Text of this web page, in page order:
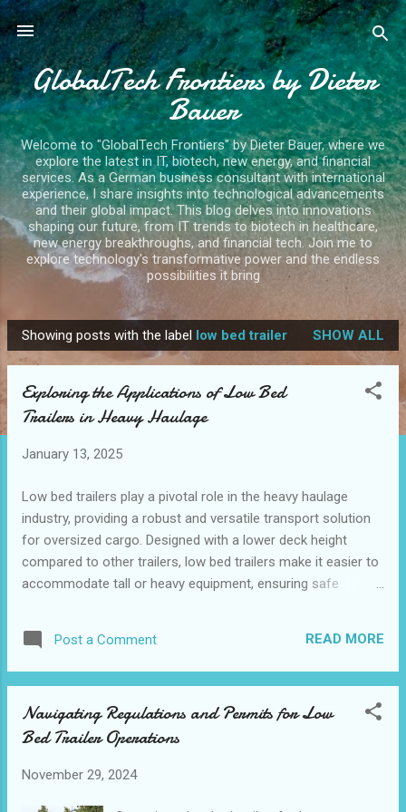
Skip to main content
GlobalTech Frontiers by Dieter
Bauer
Welcome to "GlobalTech Frontiers" by Dieter Bauer, where we
explore the latest in IT, biotech, new energy, and financial
services. As a German business consultant with international
experience, I share insights into technological advancements
and their global impact. This blog delves into innovations
shaping our future, from IT trends to biotech in healthcare,
new energy breakthroughs, and financial tech. Join me to
explore technology's transformative power and the endless
possibilities it bring
P
o
Showing posts with the label low bed trailer SHOW ALL
Exploring the Applications of Low Bed
Trailers in Heavy Haulage
January 13, 2025
Low bed trailers play a pivotal role in the heavy haulage
industry, providing a robust and versatile transport solution
for oversized cargo. Designed with a lower deck height
compared to other trailers, low bed trailers make it easier to
accommodate tall or heavy equipment, ensuring safe
logistics, and manufacturing, greatly benefit from the
adaptability and engineering-focused design of these
manufacturers and suppliers, businesses can now transport
oversized loads more efficiently than ever before. This
heavy haulage, their varied applications across industries,
Post a Comment READ MORE
Navigating Regulations and Permits for Low
Bed Trailer Operations
November 29, 2024